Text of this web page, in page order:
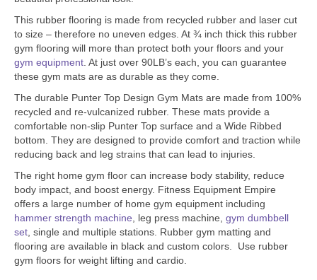
This rubber flooring is made from recycled rubber and laser cut
to size – therefore no uneven edges. At ¾ inch thick this rubber
gym flooring will more than protect both your floors and your
gym equipment . At just over 90LB’s each, you can guarantee
these gym mats are as durable as they come.
The durable Punter Top Design Gym Mats are made from 100%
recycled and re-vulcanized rubber. These mats provide a
comfortable non-slip Punter Top surface and a Wide Ribbed
bottom. They are designed to provide comfort and traction while
reducing back and leg strains that can lead to injuries.
The right home gym floor can increase body stability, reduce
body impact, and boost energy. Fitness Equipment Empire
offers a large number of home gym equipment including
hammer strength machine , leg press machine, gym dumbbell
set , single and multiple stations. Rubber gym matting and
flooring are available in black and custom colors. Use rubber
gym floors for weight lifting and cardio.